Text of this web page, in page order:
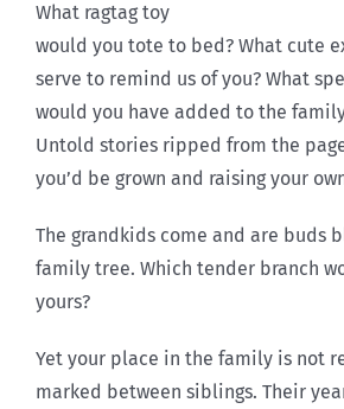
What ragtag toy
would you tote to bed? What cute
serve to remind us of you? What
would you have added to the
Untold stories ripped from the
you’d be grown and raising your
The grandkids come and are buds
family tree. Which tender branch
yours?
Yet your place in the family is not
marked between siblings. Their